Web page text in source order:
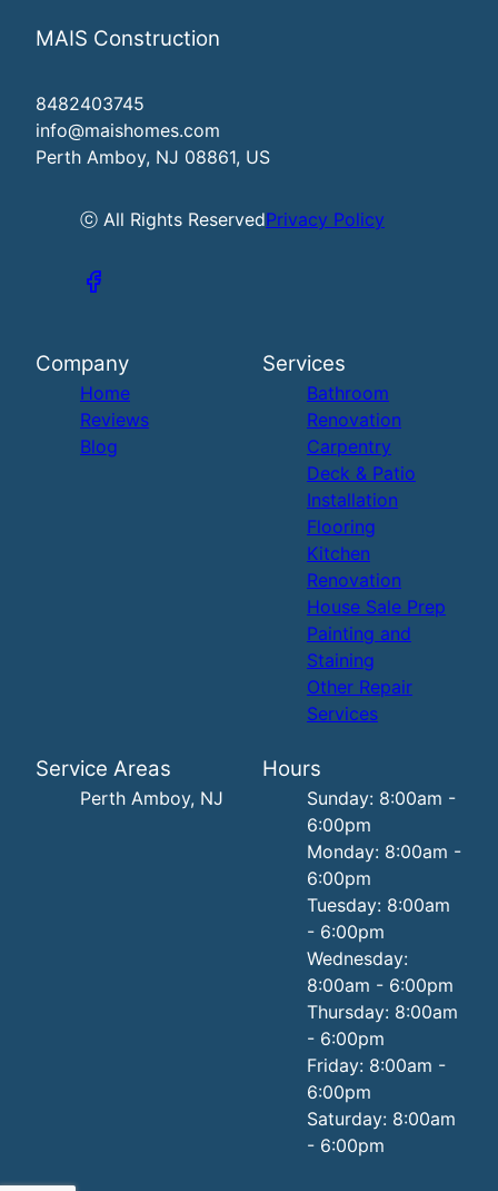
MAIS Construction
8482403745
info@maishomes.com
Perth Amboy, NJ 08861, US
ⓒ All Rights ReservedPrivacy Policy
Company
Home
Reviews
Blog
Services
Bathroom
Renovation
Carpentry
Deck & Patio
Installation
Flooring
Kitchen
Renovation
House Sale Prep
Painting and
Staining
Other Repair
Services
Service Areas
Perth Amboy, NJ
Hours
Sunday: 8:00am -
6:00pm
Monday: 8:00am -
6:00pm
Tuesday: 8:00am
- 6:00pm
Wednesday:
8:00am - 6:00pm
Thursday: 8:00am
- 6:00pm
Friday: 8:00am -
6:00pm
Saturday: 8:00am
- 6:00pm